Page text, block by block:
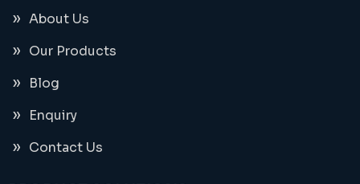
About Us
Our Products
Blog
Enquiry
Contact Us